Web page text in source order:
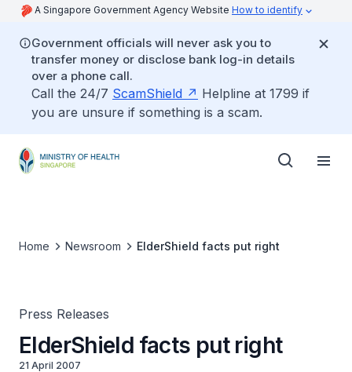
A Singapore Government Agency Website How to identify
Government officials will never ask you to
transfer money or disclose bank log-in details
over a phone call.
Call the 24/7 ScamShield
Helpline at 1799 if
you are unsure if something is a scam.
Home Newsroom ElderShield facts put right
Press Releases
ElderShield facts put right
21 April 2007